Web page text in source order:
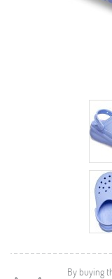
By buying